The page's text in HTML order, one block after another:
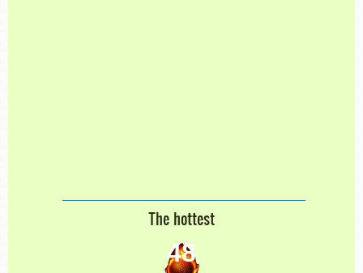
The hottest
48